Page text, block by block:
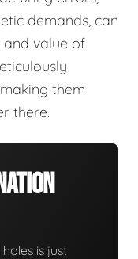
demands, can
value of
them
there.
is just